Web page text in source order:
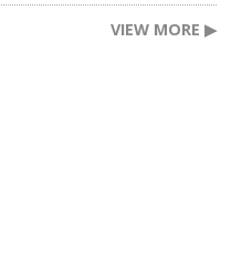
VIEW MORE ▶